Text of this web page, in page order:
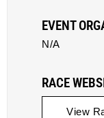
EVENT
N/A
RACE
View